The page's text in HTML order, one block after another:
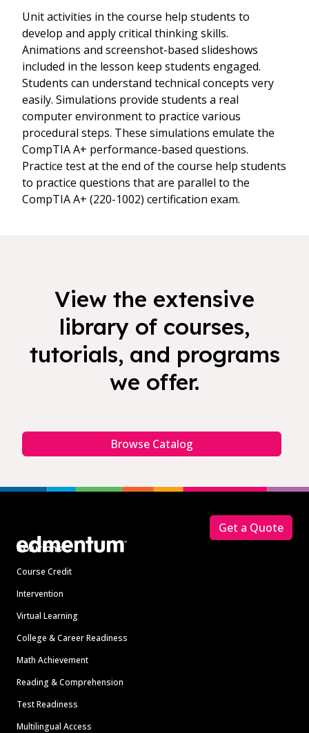
Unit activities in the course help students to
develop and apply critical thinking skills.
Animations and screenshot-based slideshows
included in the lesson keep students engaged.
Students can understand technical concepts very
easily. Simulations provide students a real
computer environment to practice various
procedural steps. These simulations emulate the
CompTIA A+ performance-based questions.
Practice test at the end of the course help students
to practice questions that are parallel to the
CompTIA A+ (220-1002) certification exam.
View the extensive
library of courses,
tutorials, and programs
we offer.
Browse Catalog
Solutions
Course Credit
Intervention
Virtual Learning
College & Career Readiness
Math Achievement
Reading & Comprehension
Test Readiness
Multilingual Access
Get a Quote